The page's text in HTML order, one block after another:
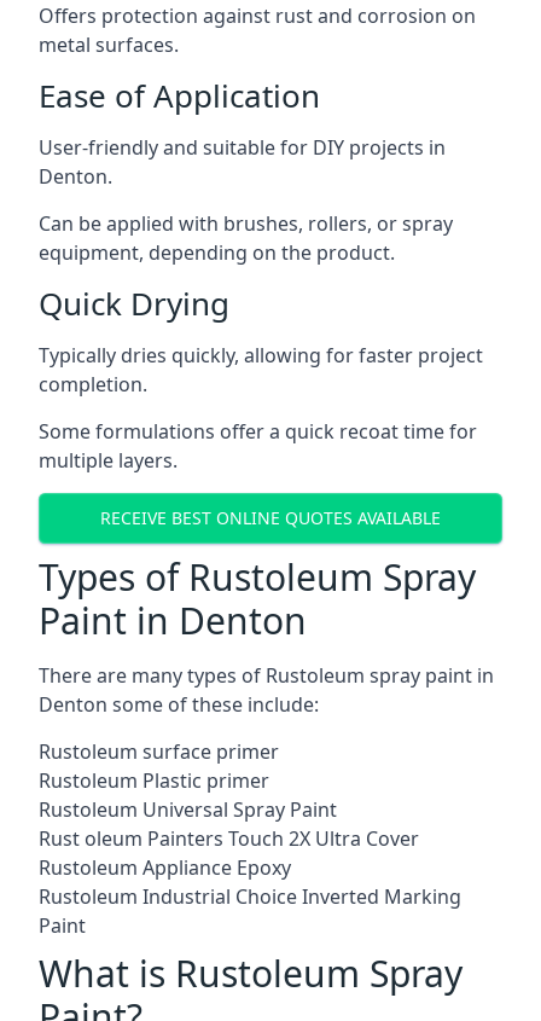
Offers protection against rust and corrosion on
metal surfaces.
Ease of Application
User-friendly and suitable for DIY projects in
Denton.
Can be applied with brushes, rollers, or spray
equipment, depending on the product.
Quick Drying
Typically dries quickly, allowing for faster project
completion.
Some formulations offer a quick recoat time for
multiple layers.
RECEIVE BEST ONLINE QUOTES AVAILABLE
Types of Rustoleum Spray
Paint in Denton
There are many types of Rustoleum spray paint in
Denton some of these include:
Rustoleum surface primer
Rustoleum Plastic primer
Rustoleum Universal Spray Paint
Rust oleum Painters Touch 2X Ultra Cover
Rustoleum Appliance Epoxy
Rustoleum Industrial Choice Inverted Marking
Paint
What is Rustoleum Spray